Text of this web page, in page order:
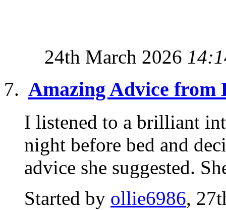
24th March 2026
Amazing Advice from
I listened to a brilliant
night before bed and
advice she suggested.
Started by ollie6986,